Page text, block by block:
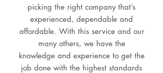
picking the right company that’s
experienced, dependable and
affordable. With this service and our
many others, we have the
knowledge and experience to get the
job done with the highest standards